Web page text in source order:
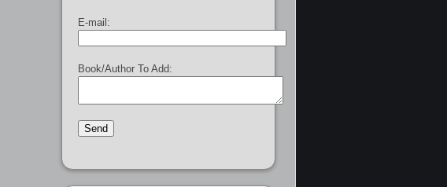
E-mail:
Book/Author To Add: